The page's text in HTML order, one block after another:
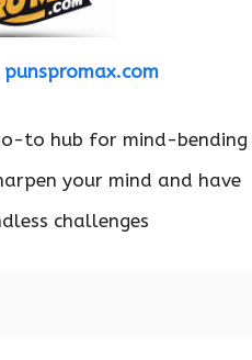
punspromax.com
to hub for mind-bending
your mind and have
challenges